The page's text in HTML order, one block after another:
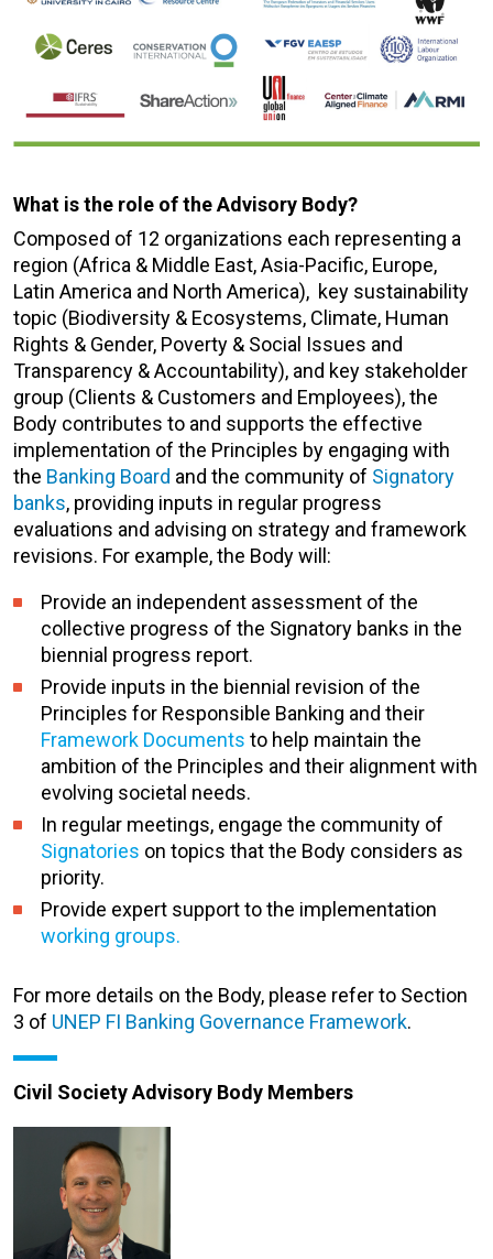
What is the role of the Advisory Body?
Composed of 12 organizations each representing a
region (Africa & Middle East, Asia-Pacific, Europe,
Latin America and North America), key sustainability
topic (Biodiversity & Ecosystems, Climate, Human
Rights & Gender, Poverty & Social Issues and
Transparency & Accountability), and key stakeholder
group (Clients & Customers and Employees), the
Body contributes to and supports the effective
implementation of the Principles by engaging with
the Banking Board and the community of Signatory
banks, providing inputs in regular progress
evaluations and advising on strategy and framework
revisions. For example, the Body will:
Provide an independent assessment of the
collective progress of the Signatory banks in the
biennial progress report.
Provide inputs in the biennial revision of the
Principles for Responsible Banking and their
Framework Documents to help maintain the
ambition of the Principles and their alignment with
evolving societal needs.
In regular meetings, engage the community of
Signatories on topics that the Body considers as
priority.
Provide expert support to the implementation
working groups.
For more details on the Body, please refer to Section
3 of UNEP FI Banking Governance Framework.
Civil Society Advisory Body Members